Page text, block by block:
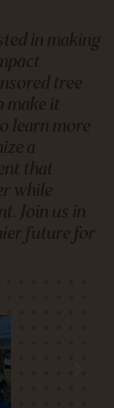
in making
tree
make it
learn more
a
that
while
Join us in
future for